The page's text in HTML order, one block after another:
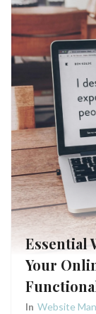
Essential
Your
In Website